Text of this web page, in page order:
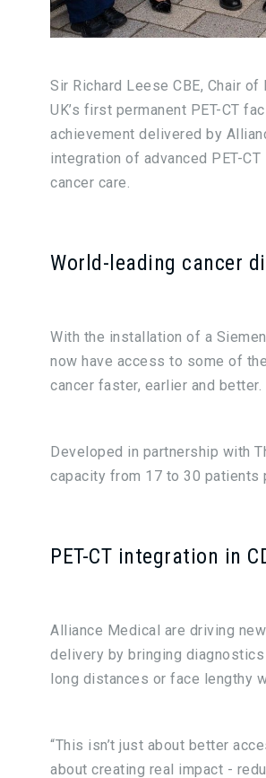
Sir Richard Leese CBE, Chair
UK’s first permanent PET-CT
achievement delivered by
integration of advanced PET-
cancer care.
World-leading cancer
With the installation of a
now have access to some of
cancer faster, earlier and better.
Developed in partnership with
capacity from 17 to 30 patients
PET-CT integration in
Alliance Medical are driving
delivery by bringing
long distances or face lengthy
“This isn’t just about better
about creating real impact -